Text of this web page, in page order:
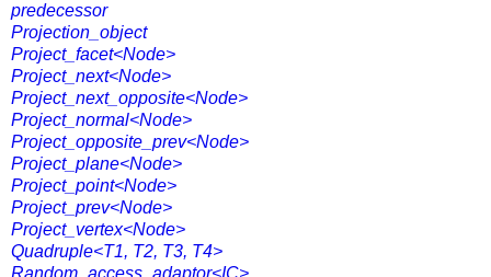
predecessor
Projection_object
Project_facet<Node>
Project_next<Node>
Project_next_opposite<Node>
Project_normal<Node>
Project_opposite_prev<Node>
Project_plane<Node>
Project_point<Node>
Project_prev<Node>
Project_vertex<Node>
Quadruple<T1, T2, T3, T4>